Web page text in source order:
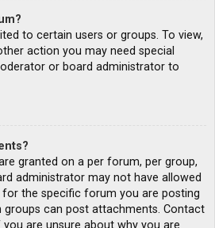
to certain users or groups. To view,
action you may need special
or board administrator to
granted on a per forum, per group,
administrator may not have allowed
the specific forum you are posting
groups can post attachments. Contact
are unsure about why you are